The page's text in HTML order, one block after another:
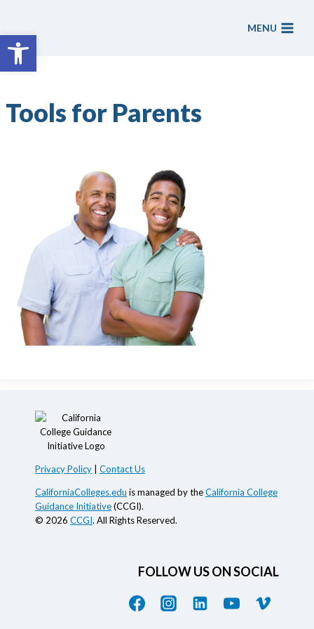
Open toolbar
content
MENU
Tools for Parents
Privacy Policy Contact Us
CaliforniaColleges.edu is managed by theCalifornia College
Guidance Initiative(CCGI).
© 2026 CCGI. All Rights Reserved.
FOLLOW US ON SOCIAL